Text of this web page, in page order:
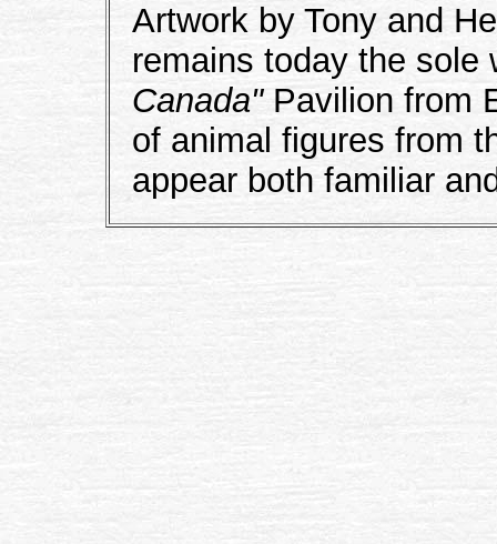
Artwork by Tony and
remains today the sole
Canada" Pavilion from
of animal figures from
appear both familiar